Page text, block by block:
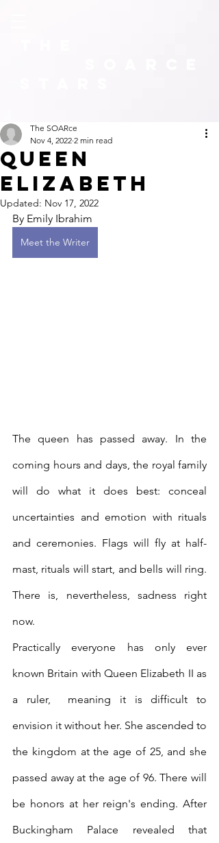
Queen
Elizabeth
The SOARce
Nov 4, 2022 2 min read
Updated: Nov 17, 2022
By Emily Ibrahim
Meet the Writer
The queen has passed away. In the
coming hours and days, the royal family
will do what it does best: conceal
uncertainties and emotion with rituals
and ceremonies. Flags will fly at half-
mast, rituals will start, and bells will ring.
There is, nevertheless, sadness right
now.
Practically everyone has only ever
known Britain with Queen Elizabeth II as
a ruler,  meaning it is difficult to
envision it without her. She ascended to
the kingdom at the age of 25, and she
passed away at the age of 96. There will
be honors at her reign's ending. After
Buckingham Palace revealed that